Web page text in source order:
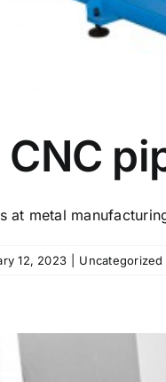
at metal
12, 2023 Uncategorized